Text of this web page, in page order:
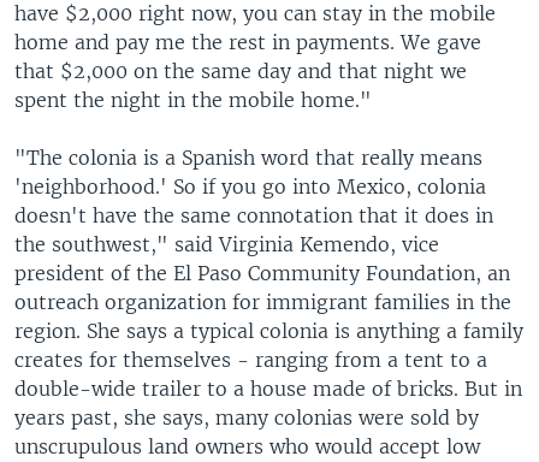
have $2,000 right now, you can stay in the mobile
home and pay me the rest in payments. We gave
that $2,000 on the same day and that night we
spent the night in the mobile home."
"The colonia is a Spanish word that really means
'neighborhood.' So if you go into Mexico, colonia
doesn't have the same connotation that it does in
the southwest," said Virginia Kemendo, vice
president of the El Paso Community Foundation, an
outreach organization for immigrant families in the
region. She says a typical colonia is anything a family
creates for themselves - ranging from a tent to a
double-wide trailer to a house made of bricks. But in
years past, she says, many colonias were sold by
unscrupulous land owners who would accept low